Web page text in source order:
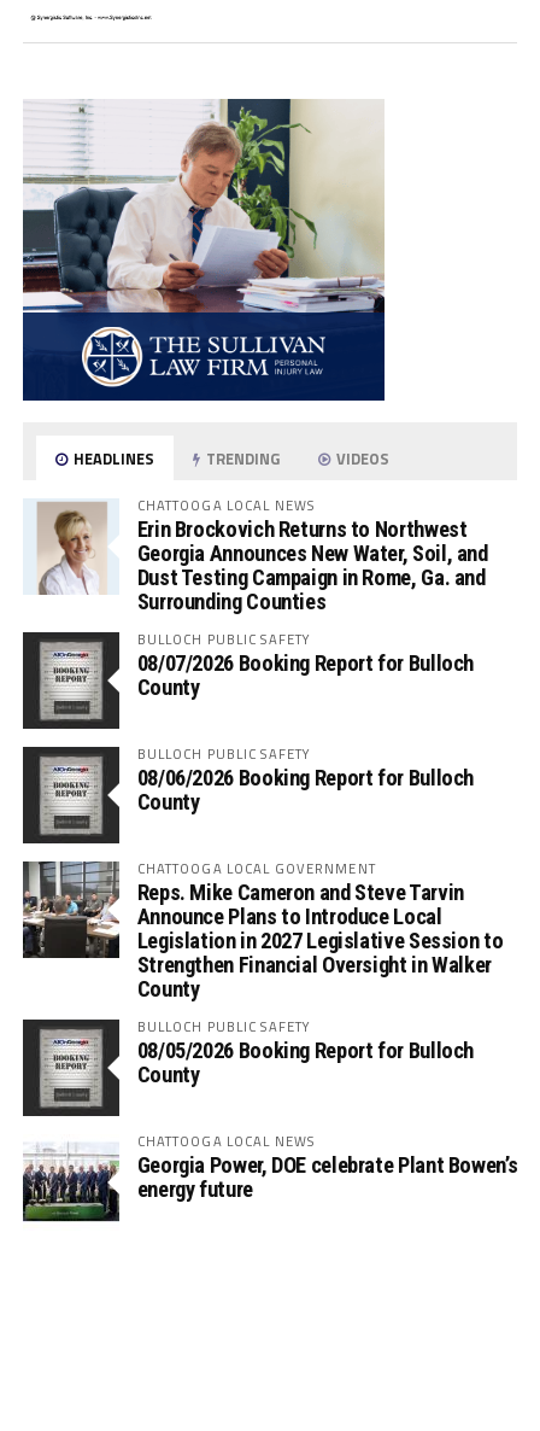
HEADLINES TRENDING VIDEOS
CHATTOOGA LOCAL NEWS
Erin Brockovich Returns to Northwest
Georgia Announces New Water, Soil, and
Dust Testing Campaign in Rome, Ga. and
Surrounding Counties
BULLOCH PUBLIC SAFETY
08/07/2026 Booking Report for Bulloch
County
BULLOCH PUBLIC SAFETY
08/06/2026 Booking Report for Bulloch
County
CHATTOOGA LOCAL GOVERNMENT
Reps. Mike Cameron and Steve Tarvin
Announce Plans to Introduce Local
Legislation in 2027 Legislative Session to
Strengthen Financial Oversight in Walker
County
BULLOCH PUBLIC SAFETY
08/05/2026 Booking Report for Bulloch
County
CHATTOOGA LOCAL NEWS
Georgia Power, DOE celebrate Plant Bowen’s
energy future